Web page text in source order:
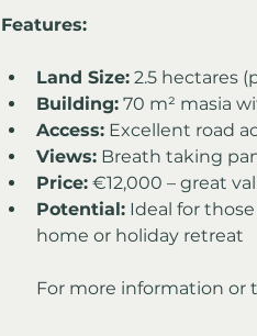
Features:
Land Size: 2.5 hectares
Building: 70 m² masia
Access: Excellent road
Views: Breath taking
Price: €12,000 – great
Potential: Ideal for
home or holiday retreat
For more information or